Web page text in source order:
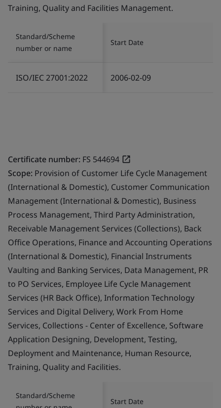
Training, Quality and Facilities Management.
Standard/Scheme
number or name
Start Date
ISO/IEC 27001:2022 2006-02-09
Certificate number: FS 544694
Scope: Provision of Customer Life Cycle Management
(International & Domestic), Customer Communication
Management (International & Domestic), Business
Process Management, Third Party Administration,
Receivable Management Services (Collections), Back
Office Operations, Finance and Accounting Operations
(International & Domestic), Financial Instruments
Vaulting and Banking Services, Data Management, PR
to PO Services, Employee Life Cycle Management
Services (HR Back Office), Information Technology
Services and Digital Delivery, Work From Home
Services, Collections - Center of Excellence, Software
Application Designing, Development, Testing,
Deployment and Maintenance, Human Resource,
Training, Quality and Facilities.
Standard/Scheme
Start Date